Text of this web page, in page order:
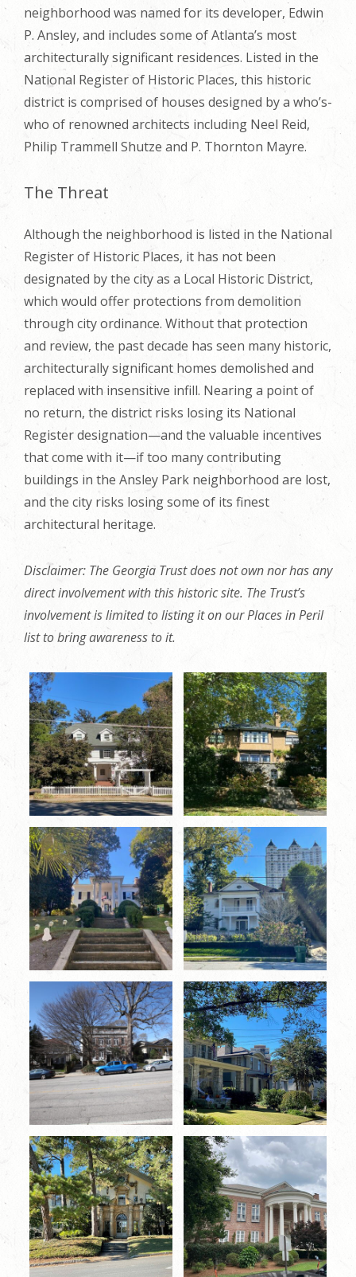
neighborhood was named for its developer, Edwin
P. Ansley, and includes some of Atlanta’s most
architecturally significant residences. Listed in the
National Register of Historic Places, this historic
district is comprised of houses designed by a who’s-
who of renowned architects including Neel Reid,
Philip Trammell Shutze and P. Thornton Mayre.
The Threat
Although the neighborhood is listed in the National
Register of Historic Places, it has not been
designated by the city as a Local Historic District,
which would offer protections from demolition
through city ordinance. Without that protection
and review, the past decade has seen many historic,
architecturally significant homes demolished and
replaced with insensitive infill. Nearing a point of
no return, the district risks losing its National
Register designation—and the valuable incentives
that come with it—if too many contributing
buildings in the Ansley Park neighborhood are lost,
and the city risks losing some of its finest
architectural heritage.
Disclaimer: The Georgia Trust does not own nor has any
direct involvement with this historic site. The Trust’s
involvement is limited to listing it on our Places in Peril
list to bring awareness to it.